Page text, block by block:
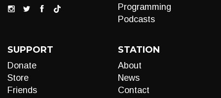
Programming
Podcasts
SUPPORT
Donate
Store
Friends
STATION
About
News
Contact